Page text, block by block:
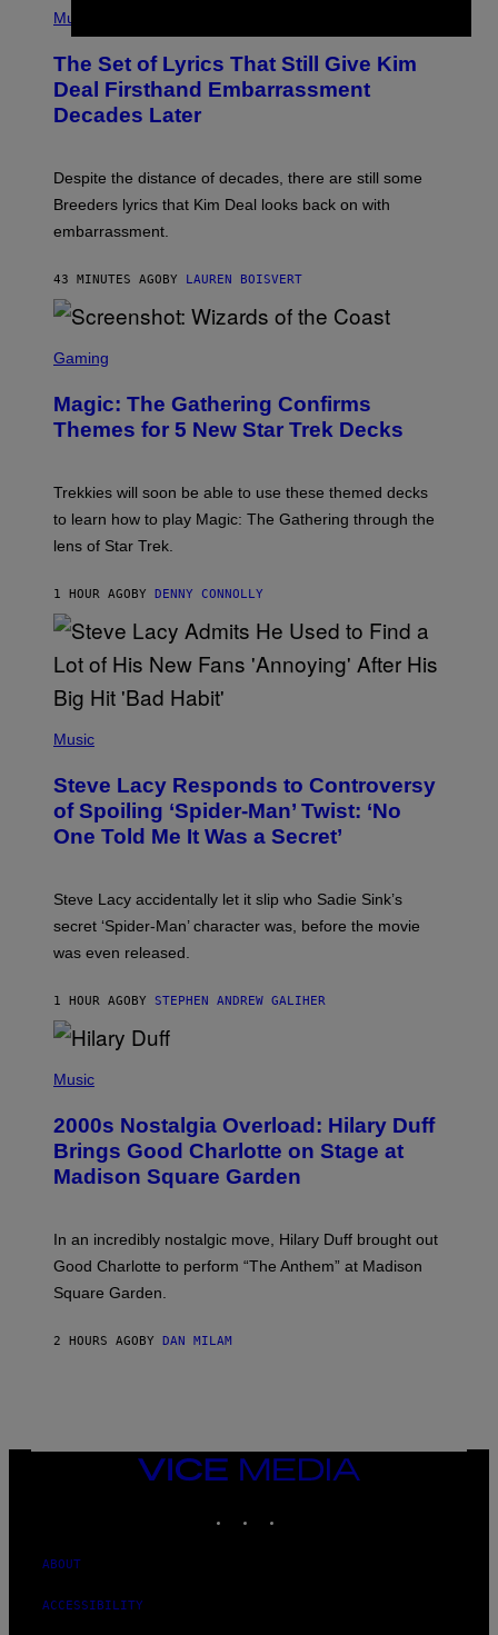
M
E
,
N
E
T
F
X
H
B
Y
K
R
V
Z
/
F
L
M
A
G
Music
The Set of Lyrics That Still Give Kim
Deal Firsthand Embarrassment
Decades Later
Despite the distance of decades, there are still some
Breeders lyrics that Kim Deal looks back on with
embarrassment.
43 MINUTES AGO BY LAUREN BOISVERT
C
E
N
S
T
W
I
Z
R
S
F
T
H
E
O
T
Gaming
Magic: The Gathering Confirms
Themes for 5 New Star Trek Decks
Trekkies will soon be able to use these themed decks
to learn how to play Magic: The Gathering through the
lens of Star Trek.
1 HOUR AGO BY DENNY CONNOLLY
H
O
B
Y
J
E
M
C
T
H
Y
G
E
T
Y
I
M
A
S
Music
Steve Lacy Responds to Controversy
of Spoiling ‘Spider-Man’ Twist: ‘No
One Told Me It Was a Secret’
Steve Lacy accidentally let it slip who Sadie Sink’s
secret ‘Spider-Man’ character was, before the movie
was even released.
1 HOUR AGO BY STEPHEN ANDREW GALIHER
H
O
B
Y
E
M
C
N
R
S
R
Music
2000s Nostalgia Overload: Hilary Duff
Brings Good Charlotte on Stage at
Madison Square Garden
In an incredibly nostalgic move, Hilary Duff brought out
Good Charlotte to perform “The Anthem” at Madison
Square Garden.
2 HOURS AGO BY DAN MILAM
VICE
MEDIA
ABOUT
ACCESSIBILITY